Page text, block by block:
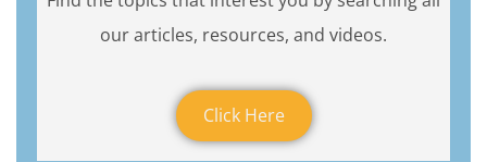
our articles, resources, and videos.
Click Here